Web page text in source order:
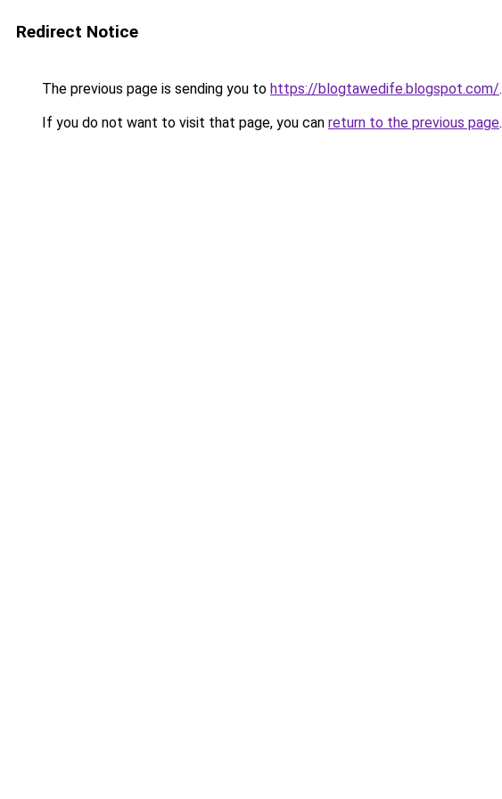
Redirect Notice
The previous page is sending you to https://blogtawedife.blogspot.com/.
If you do not want to visit that page, you can return to the previous page.